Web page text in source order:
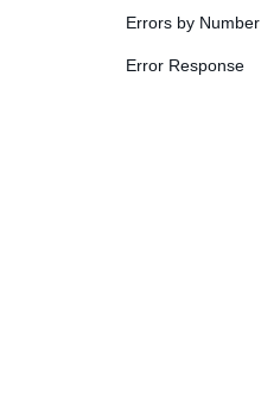
Errors by Number
Error Response